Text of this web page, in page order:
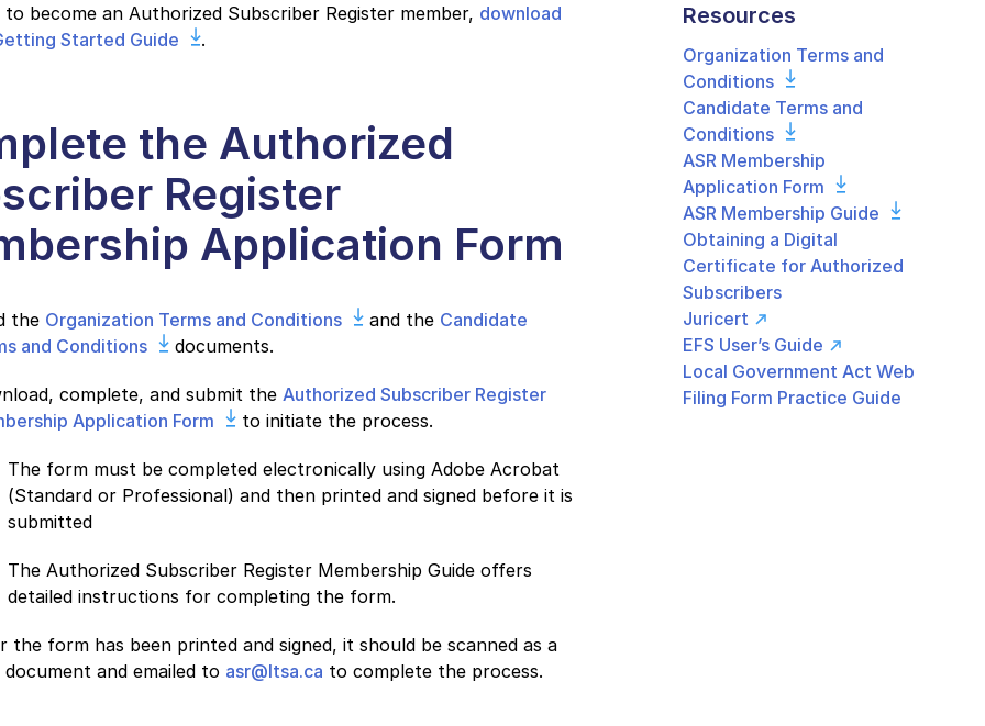
become an Authorized Subscriber Register member, download
Started Guide
.
the Authorized
Register
Application Form
the Organization Terms and Conditions and the Candidate
and Conditions
documents.
complete, and submit the Authorized Subscriber Register
Application Form
to initiate the process.
The form must be completed electronically using Adobe Acrobat
(Standard or Professional) and then printed and signed before it is
submitted
The Authorized Subscriber Register Membership Guide offers
detailed instructions for completing the form.
the form has been printed and signed, it should be scanned as a
document and emailed to asr@ltsa.ca to complete the process.
Resources
Organization Terms and
Conditions
Candidate Terms and
Conditions
ASR Membership
Application Form
ASR Membership Guide
Obtaining a Digital
Certificate for Authorized
Subscribers
Juricert
EFS User’s Guide
Local Government Act Web
Filing Form Practice Guide